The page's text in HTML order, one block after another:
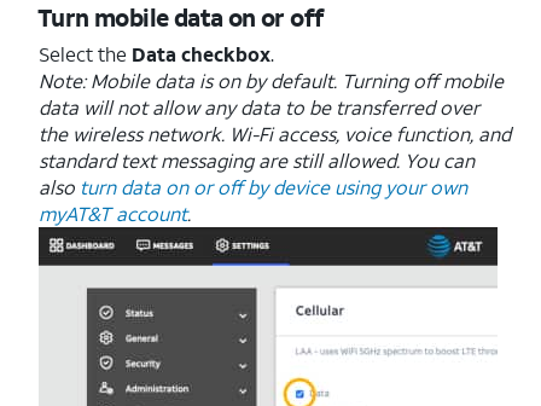
Turn mobile data on or off
Select the Data checkbox.
Note: Mobile data is on by default. Turning off mobile
data will not allow any data to be transferred over
the wireless network. Wi-Fi access, voice function, and
standard text messaging are still allowed. You can
also turn data on or off by device using your own
myAT&T account.